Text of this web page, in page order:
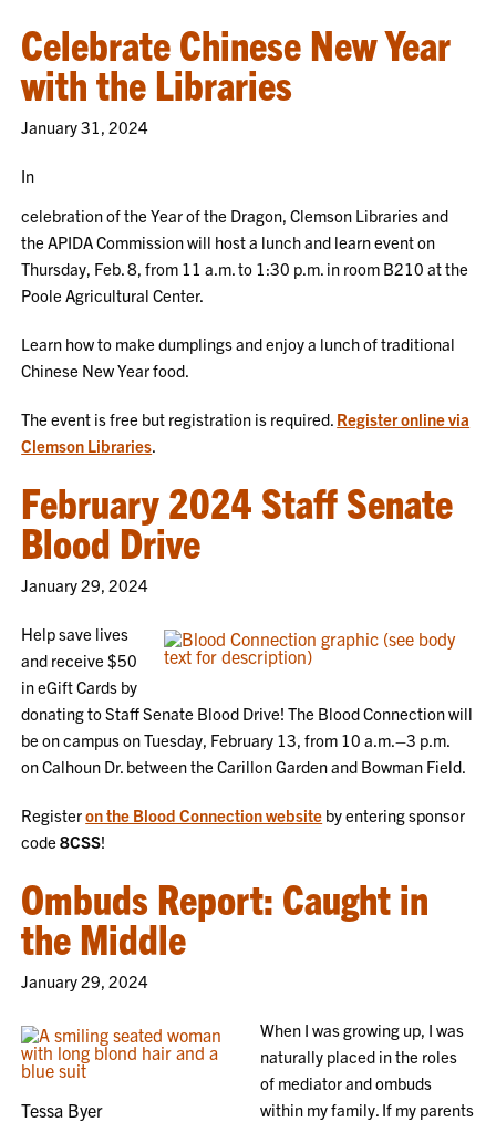
Celebrate Chinese New Year
with the Libraries
January 31, 2024
In
celebration of the Year of the Dragon, Clemson Libraries and
the APIDA Commission will host a lunch and learn event on
Thursday, Feb. 8, from 11 a.m. to 1:30 p.m. in room B210 at the
Poole Agricultural Center.
Learn how to make dumplings and enjoy a lunch of traditional
Chinese New Year food.
The event is free but registration is required. Register online via
Clemson Libraries.
February 2024 Staff Senate
Blood Drive
January 29, 2024
Help save lives
and receive $50
in eGift Cards by
donating to Staff Senate Blood Drive! The Blood Connection will
be on campus on Tuesday, February 13, from 10 a.m.–3 p.m.
on Calhoun Dr. between the Carillon Garden and Bowman Field.
Registeron the Blood Connection website by entering sponsor
code8CSS!
Ombuds Report: Caught in
the Middle
January 29, 2024
Tessa Byer
When I was growing up, I was
naturally placed in the roles
of mediator and ombuds
within my family. If my parents